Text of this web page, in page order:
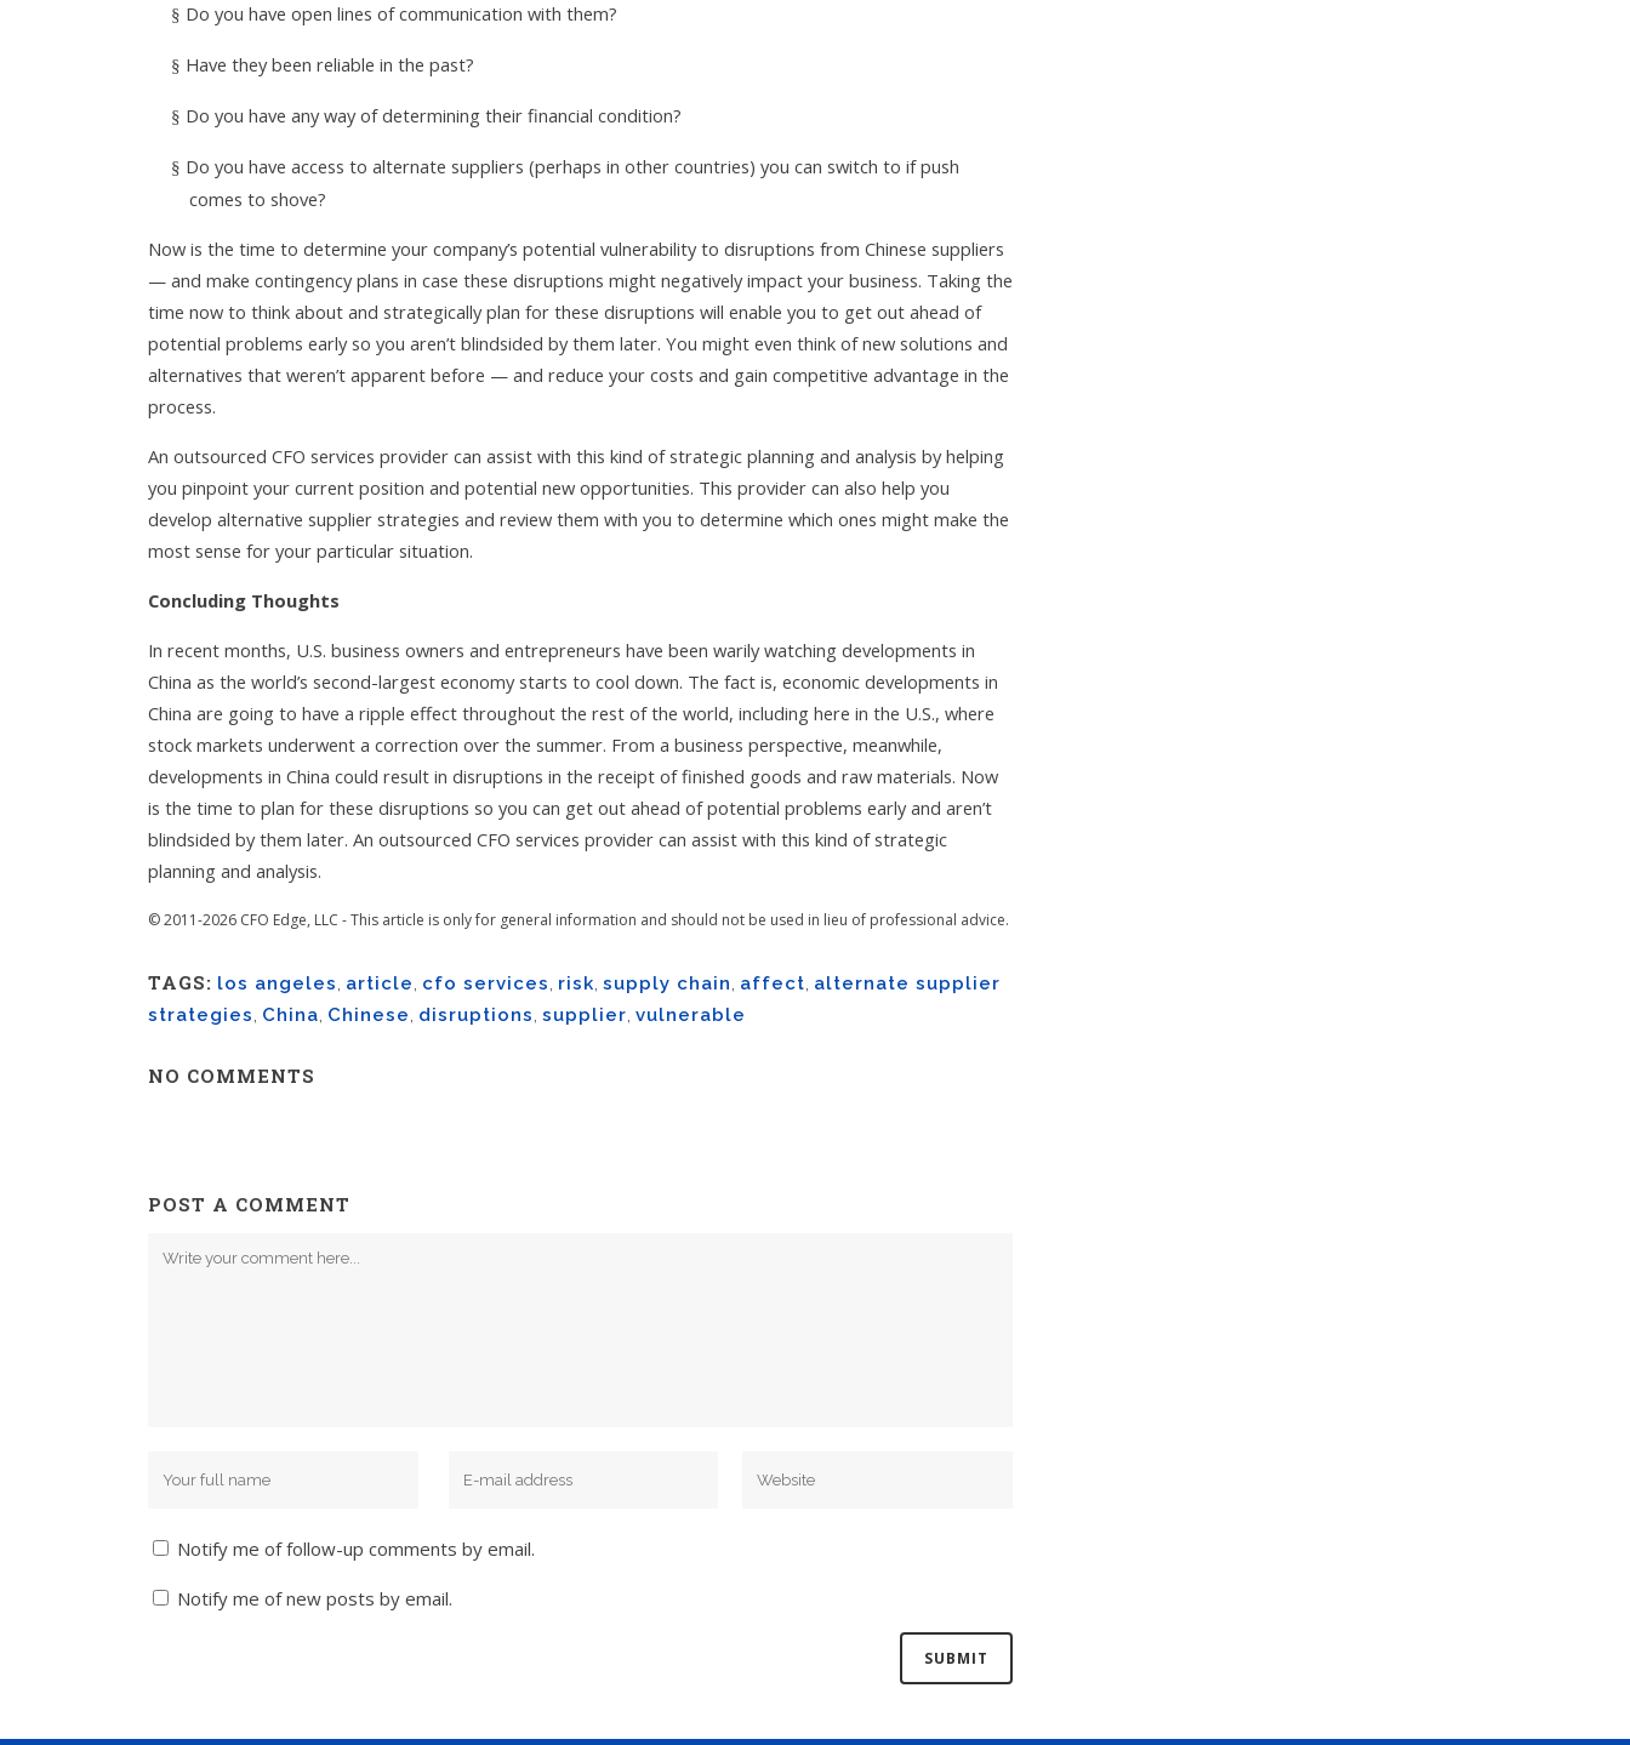
§ Do you have open lines of communication with them?
§ Have they been reliable in the past?
§ Do you have any way of determining their financial condition?
§ Do you have access to alternate suppliers (perhaps in other countries) you can switch to if push
comes to shove?
Now is the time to determine your company’s potential vulnerability to disruptions from Chinese suppliers
— and make contingency plans in case these disruptions might negatively impact your business. Taking the
time now to think about and strategically plan for these disruptions will enable you to get out ahead of
potential problems early so you aren’t blindsided by them later. You might even think of new solutions and
alternatives that weren’t apparent before — and reduce your costs and gain competitive advantage in the
process.
An outsourced CFO services provider can assist with this kind of strategic planning and analysis by helping
you pinpoint your current position and potential new opportunities. This provider can also help you
develop alternative supplier strategies and review them with you to determine which ones might make the
most sense for your particular situation.
Concluding Thoughts
In recent months, U.S. business owners and entrepreneurs have been warily watching developments in
China as the world’s second-largest economy starts to cool down. The fact is, economic developments in
China are going to have a ripple effect throughout the rest of the world, including here in the U.S., where
stock markets underwent a correction over the summer. From a business perspective, meanwhile,
developments in China could result in disruptions in the receipt of finished goods and raw materials. Now
is the time to plan for these disruptions so you can get out ahead of potential problems early and aren’t
blindsided by them later. An outsourced CFO services provider can assist with this kind of strategic
planning and analysis.
© 2011-2026 CFO Edge, LLC - This article is only for general information and should not be used in lieu of professional advice.
TAGS: los angeles, article, cfo services, risk, supply chain, affect, alternate supplier
strategies, China, Chinese, disruptions, supplier, vulnerable
NO COMMENTS
POST A COMMENT
Notify me of follow-up comments by email.
Notify me of new posts by email.